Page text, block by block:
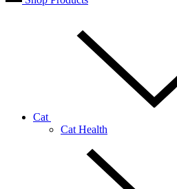
Cat
Cat Health